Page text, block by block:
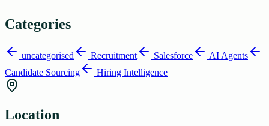
Categories
uncategorised Recruitment Salesforce
AI Agents
Candidate Sourcing
Hiring Intelligence
Location